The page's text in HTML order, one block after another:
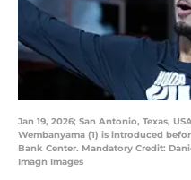
Jan 19, 2026; San Antonio, Texas,
Wembanyama (1) is introduced
Bank Center. Mandatory Credit:
Imagn Images